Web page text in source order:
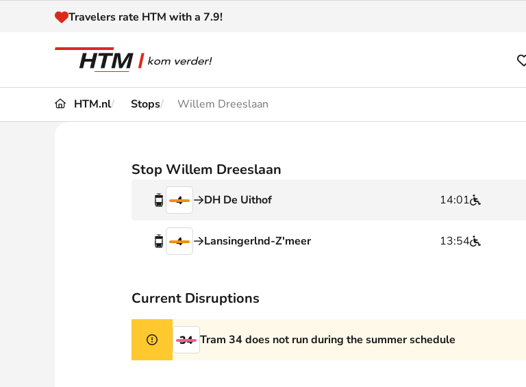
Naar inhoud
Travelers rate HTM with a 7.9!
Disruptions and
Customer service
Haagse Hopper
HTM.nl Stops Willem Dreeslaan
Stop Willem Dreeslaan
4 14:01
DH De Uithof
4 13:54
Lansingerlnd-Z'meer
Current Disruptions
34 Tram 34 does not run during the summer schedule